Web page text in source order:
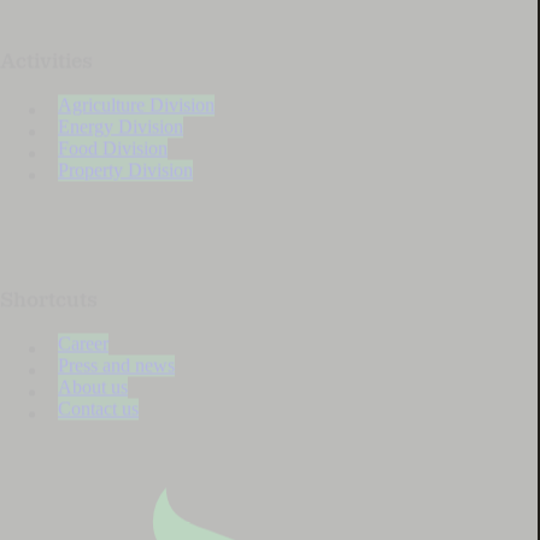
Agriculture Division
Energy Division
Food Division
Property Division
Career
Press and news
About us
Contact us